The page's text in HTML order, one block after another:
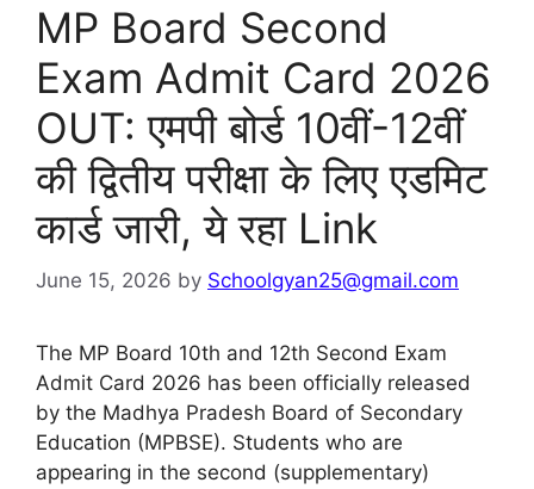
MP Board Second
Exam Admit Card 2026
OUT: एमपी बोर्ड 10वीं-12वीं
की द्वितीय परीक्षा के लिए एडमिट
कार्ड जारी, ये रहा Link
June 15, 2026 by Schoolgyan25@gmail.com
The MP Board 10th and 12th Second Exam
Admit Card 2026 has been officially released
by the Madhya Pradesh Board of Secondary
Education (MPBSE). Students who are
appearing in the second (supplementary)